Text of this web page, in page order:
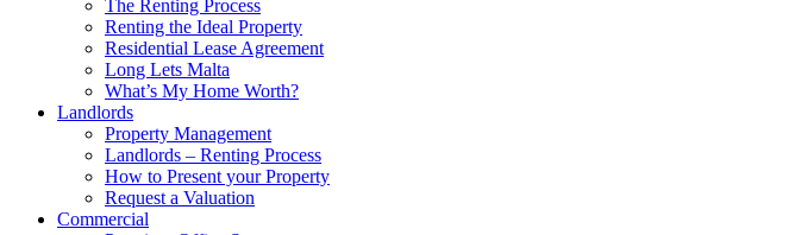
The Renting Process
Renting the Ideal Property
Residential Lease Agreement
Long Lets Malta
What’s My Home Worth?
Landlords
Property Management
Landlords – Renting Process
How to Present your Property
Request a Valuation
Commercial